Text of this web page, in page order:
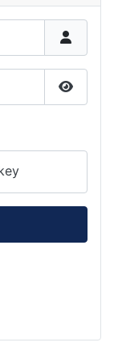
Show